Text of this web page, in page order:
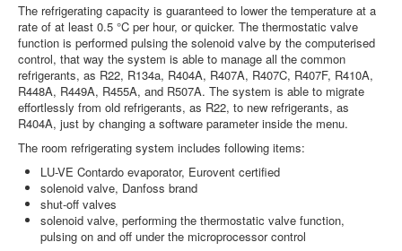
The refrigerating capacity is guaranteed to lower the temperature at a
rate of at least 0.5 °C per hour, or quicker. The thermostatic valve
function is performed pulsing the solenoid valve by the computerised
control, that way the system is able to manage all the common
refrigerants, as R22, R134a, R404A, R407A, R407C, R407F, R410A,
R448A, R449A, R455A, and R507A. The system is able to migrate
effortlessly from old refrigerants, as R22, to new refrigerants, as
R404A, just by changing a software parameter inside the menu.
The room refrigerating system includes following items:
LU-VE Contardo evaporator, Eurovent certified
solenoid valve, Danfoss brand
shut-off valves
solenoid valve, performing the thermostatic valve function,
pulsing on and off under the microprocessor control